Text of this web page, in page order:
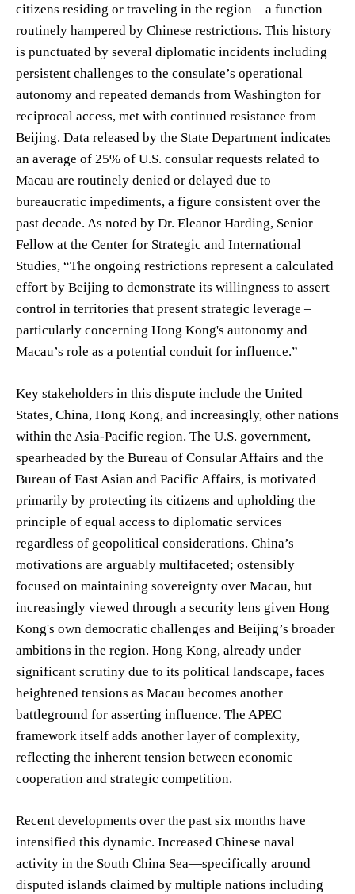
citizens residing or traveling in the region – a function
routinely hampered by Chinese restrictions. This history
is punctuated by several diplomatic incidents including
persistent challenges to the consulate’s operational
autonomy and repeated demands from Washington for
reciprocal access, met with continued resistance from
Beijing. Data released by the State Department indicates
an average of 25% of U.S. consular requests related to
Macau are routinely denied or delayed due to
bureaucratic impediments, a figure consistent over the
past decade. As noted by Dr. Eleanor Harding, Senior
Fellow at the Center for Strategic and International
Studies, “The ongoing restrictions represent a calculated
effort by Beijing to demonstrate its willingness to assert
control in territories that present strategic leverage –
particularly concerning Hong Kong's autonomy and
Macau’s role as a potential conduit for influence.”
Key stakeholders in this dispute include the United
States, China, Hong Kong, and increasingly, other nations
within the Asia-Pacific region. The U.S. government,
spearheaded by the Bureau of Consular Affairs and the
Bureau of East Asian and Pacific Affairs, is motivated
primarily by protecting its citizens and upholding the
principle of equal access to diplomatic services
regardless of geopolitical considerations. China’s
motivations are arguably multifaceted; ostensibly
focused on maintaining sovereignty over Macau, but
increasingly viewed through a security lens given Hong
Kong's own democratic challenges and Beijing’s broader
ambitions in the region. Hong Kong, already under
significant scrutiny due to its political landscape, faces
heightened tensions as Macau becomes another
battleground for asserting influence. The APEC
framework itself adds another layer of complexity,
reflecting the inherent tension between economic
cooperation and strategic competition.
Recent developments over the past six months have
intensified this dynamic. Increased Chinese naval
activity in the South China Sea—specifically around
disputed islands claimed by multiple nations including